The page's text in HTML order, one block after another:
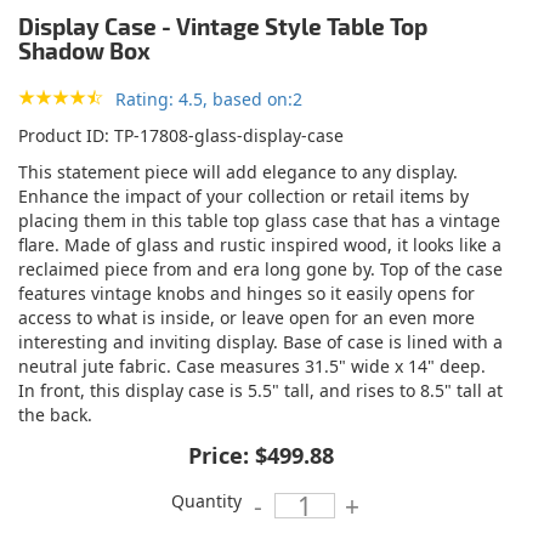
Display Case - Vintage Style Table Top
Shadow Box
Rating: 4.5, based on:2
Product ID TP-17808-glass-display-case
This statement piece will add elegance to any display.
Enhance the impact of your collection or retail items by
placing them in this table top glass case that has a vintage
flare. Made of glass and rustic inspired wood, it looks like a
reclaimed piece from and era long gone by. Top of the case
features vintage knobs and hinges so it easily opens for
access to what is inside, or leave open for an even more
interesting and inviting display. Base of case is lined with a
neutral jute fabric. Case measures 31.5" wide x 14" deep.
In front, this display case is 5.5" tall, and rises to 8.5" tall at
the back.
Price: $499.88
Quantity - +